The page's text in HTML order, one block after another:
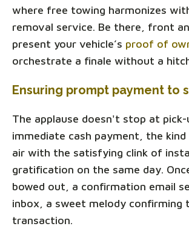
where free towing harmonizes
removal service. Be there, front
present your vehicle’s proof of
orchestrate a finale without a
Ensuring prompt payment to
The applause doesn't stop at pick-
immediate cash payment, the
air with the satisfying clink of
gratification on the same day.
bowed out, a confirmation email
inbox, a sweet melody confirming
transaction.